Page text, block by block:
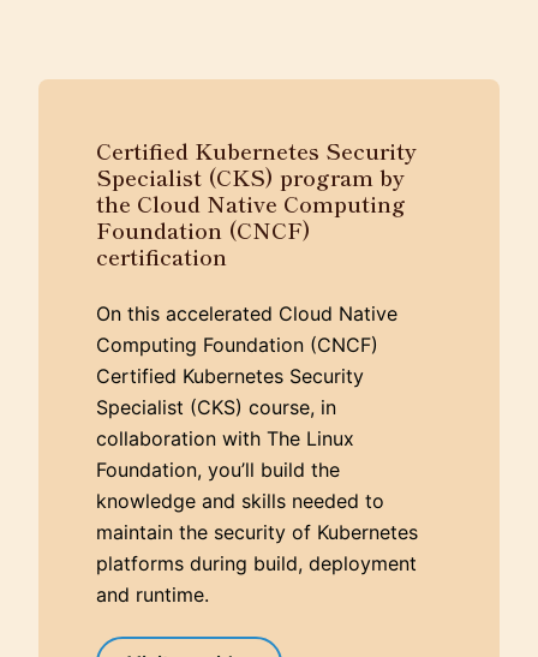
Certified Kubernetes Security
Specialist (CKS) program by
the Cloud Native Computing
Foundation (CNCF)
certification
On this accelerated Cloud Native
Computing Foundation (CNCF)
Certified Kubernetes Security
Specialist (CKS) course, in
collaboration with The Linux
Foundation, you’ll build the
knowledge and skills needed to
maintain the security of Kubernetes
platforms during build, deployment
and runtime.